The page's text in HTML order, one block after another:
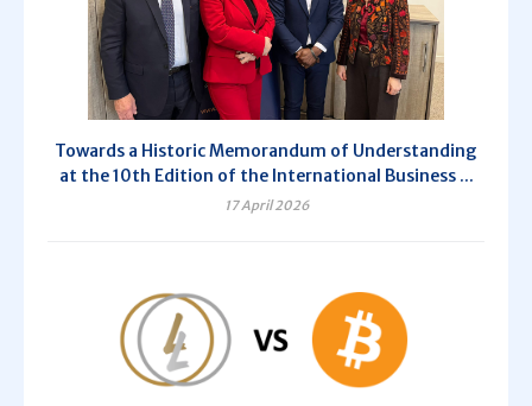
Towards a Historic Memorandum of Understanding
at the 10th Edition of the International Business ...
17 April 2026